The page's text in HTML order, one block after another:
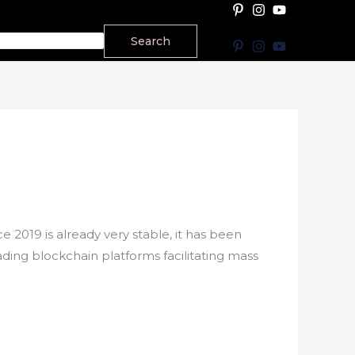
Search
is already very stable, it has been
blockchain platforms facilitating mass